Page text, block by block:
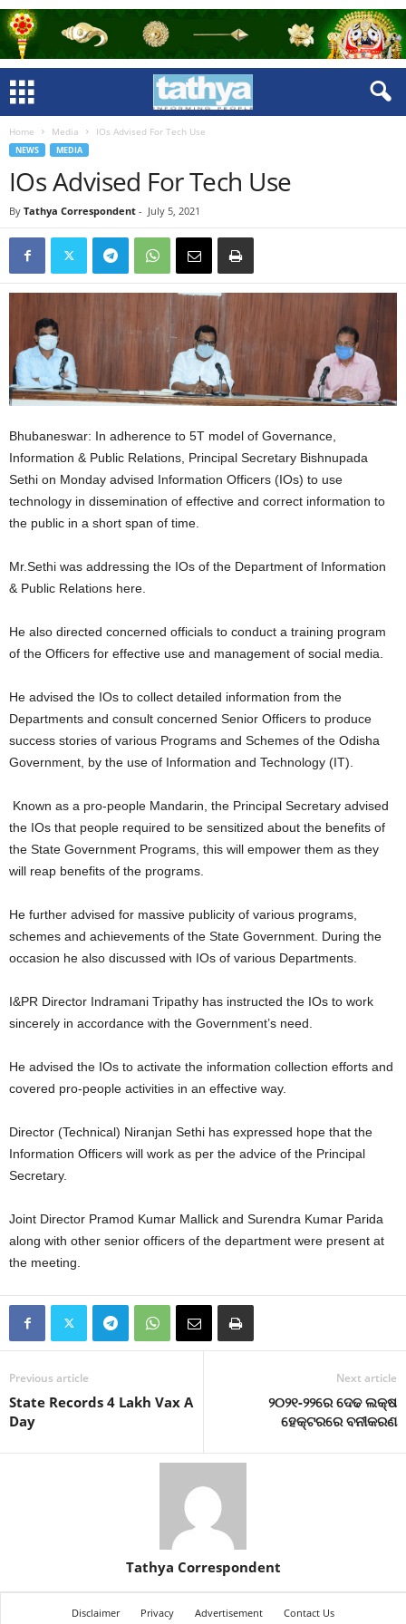
Home Media IOs Advised For Tech Use
NEWS MEDIA
IOs Advised For Tech Use
By Tathya Correspondent - July 5, 2021
Bhubaneswar: In adherence to 5T model of Governance,
Information & Public Relations, Principal Secretary Bishnupada
Sethi on Monday advised Information Officers (IOs) to use
technology in dissemination of effective and correct information to
the public in a short span of time.
Mr.Sethi was addressing the IOs of the Department of Information
& Public Relations here.
He also directed concerned officials to conduct a training program
of the Officers for effective use and management of social media.
He advised the IOs to collect detailed information from the
Departments and consult concerned Senior Officers to produce
success stories of various Programs and Schemes of the Odisha
Government, by the use of Information and Technology (IT).
Known as a pro-people Mandarin, the Principal Secretary advised
the IOs that people required to be sensitized about the benefits of
the State Government Programs, this will empower them as they
will reap benefits of the programs.
He further advised for massive publicity of various programs,
schemes and achievements of the State Government. During the
occasion he also discussed with IOs of various Departments.
I&PR Director Indramani Tripathy has instructed the IOs to work
sincerely in accordance with the Government’s need.
He advised the IOs to activate the information collection efforts and
covered pro-people activities in an effective way.
Director (Technical) Niranjan Sethi has expressed hope that the
Information Officers will work as per the advice of the Principal
Secretary.
Joint Director Pramod Kumar Mallick and Surendra Kumar Parida
along with other senior officers of the department were present at
the meeting.
Previous article
State Records 4 Lakh Vax A
Day
Next article
୨୦୨୧-୨୨ରେ ଦେଢ ଲକ୍ଷ
ହେକ୍ଟରରେ ବନୀକରଣ
Tathya Correspondent
Disclaimer Privacy Advertisement Contact Us